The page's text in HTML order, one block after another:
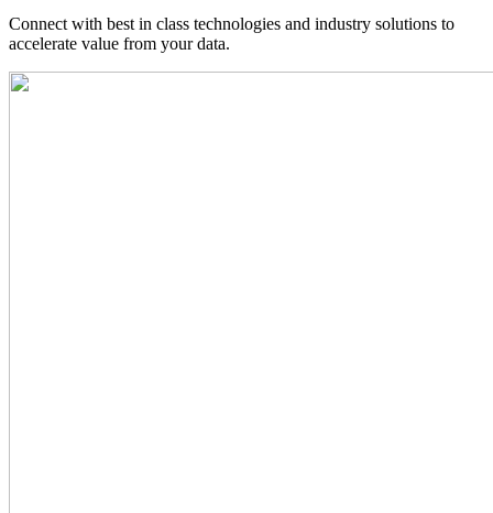
Connect with best in class technologies and industry solutions to
accelerate value from your data.